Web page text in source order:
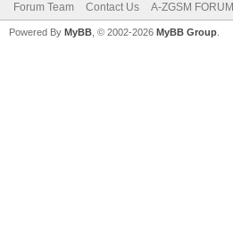
Forum Team Contact Us A-ZGSM FORUM
Powered By MyBB , © 2002-2026 MyBB Group